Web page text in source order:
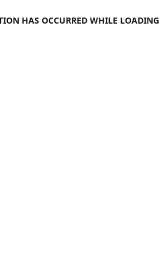
HAS OCCURRED WHILE LOADING